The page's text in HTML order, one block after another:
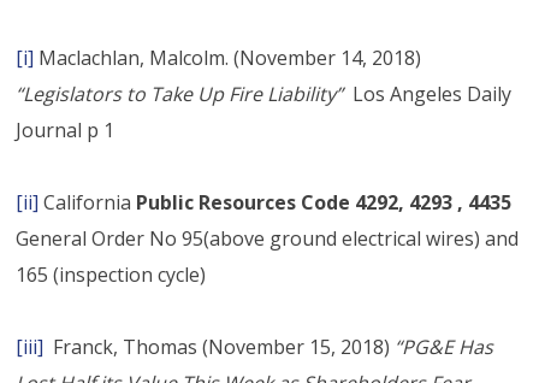
[i] Maclachlan, Malcolm. (November 14, 2018)
“Legislators to Take Up Fire Liability”Los Angeles Daily
Journal p 1
[ii] California Public Resources Code 4292, 4293 , 4435
General Order No 95(above ground electrical wires) and
165 (inspection cycle)
[iii] Franck, Thomas (November 15, 2018) “PG&E Has